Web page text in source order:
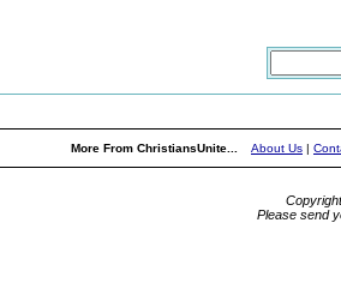
More From ChristiansUnite... About Us |
Please send